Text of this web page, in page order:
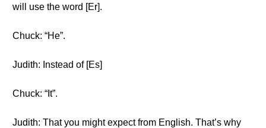
will use the word [Er].
Chuck: “He”.
Judith: Instead of [Es]
Chuck: “It”.
Judith: That you might expect from English. That’s why